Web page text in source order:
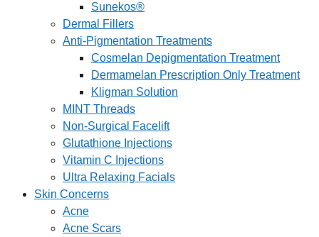
Sunekos®
Dermal Fillers
Anti-Pigmentation Treatments
Cosmelan Depigmentation Treatment
Dermamelan Prescription Only Treatment
Kligman Solution
MINT Threads
Non-Surgical Facelift
Glutathione Injections
Vitamin C Injections
Ultra Relaxing Facials
Skin Concerns
Acne
Acne Scars